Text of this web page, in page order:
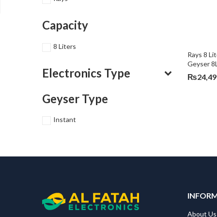
Rays 8
Geyser
₨
Capacity
8 Liters
Electronics Type
Geyser Type
Instant
About Us